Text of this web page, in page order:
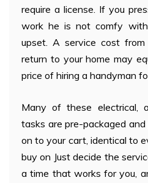
require a license. If you
work he is not comfy
upset. A service cost
return to your home may
price of hiring a handyman
Many of these electrical,
tasks are pre-packaged
on to your cart, identical to
buy on Just decide the
a time that works for you,